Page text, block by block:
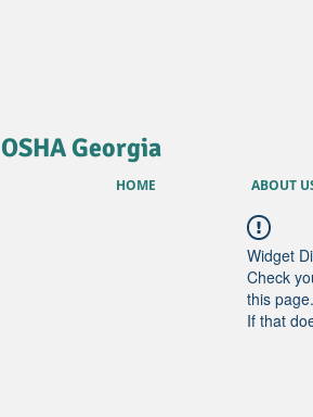
Widget
Check
this page.
If that
HOME ABOUT
OSHA Georgia